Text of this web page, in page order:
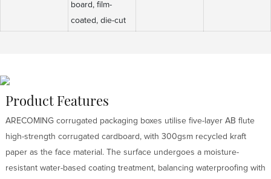
board, film-
coated, die-cut
Product Features
ARECOMING corrugated packaging boxes utilise five-layer AB flute
high-strength corrugated cardboard, with 300gsm recycled kraft
paper as the face material. The surface undergoes a moisture-
resistant water-based coating treatment, balancing waterproofing with